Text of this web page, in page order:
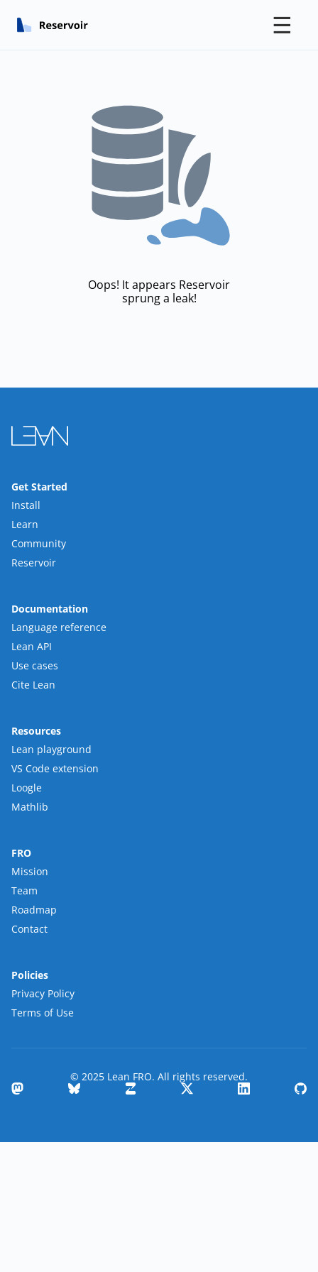
☰
Oops! It appears Reservoir
sprung a leak!
Get Started
Install
Learn
Community
Reservoir
Documentation
Language reference
Lean API
Use cases
Cite Lean
Resources
Lean playground
VS Code extension
Loogle
Mathlib
FRO
Mission
Team
Roadmap
Contact
Policies
Privacy Policy
Terms of Use
© 2025 Lean FRO. All rights reserved.